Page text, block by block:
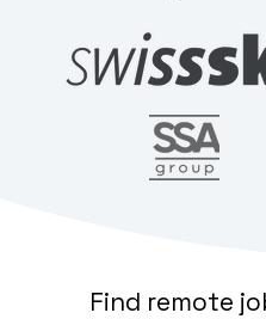
Find remote